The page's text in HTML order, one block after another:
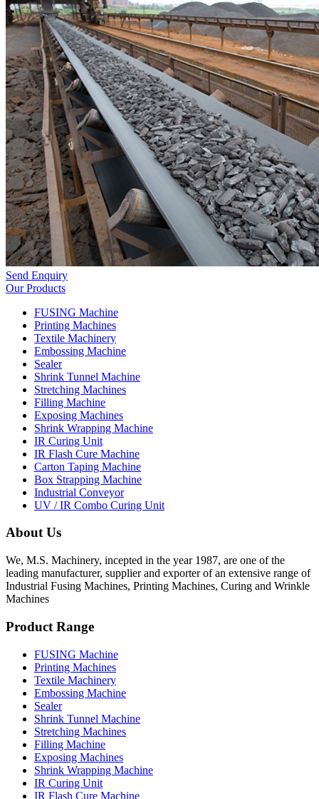
Send Enquiry
Our Products
FUSING Machine
Printing Machines
Textile Machinery
Embossing Machine
Sealer
Shrink Tunnel Machine
Stretching Machines
Filling Machine
Exposing Machines
Shrink Wrapping Machine
IR Curing Unit
IR Flash Cure Machine
Carton Taping Machine
Box Strapping Machine
Industrial Conveyor
UV / IR Combo Curing Unit
About Us
We, M.S. Machinery, incepted in the year 1987, are one of the
leading manufacturer, supplier and exporter of an extensive range of
Industrial Fusing Machines, Printing Machines, Curing and Wrinkle
Machines
Product Range
FUSING Machine
Printing Machines
Textile Machinery
Embossing Machine
Sealer
Shrink Tunnel Machine
Stretching Machines
Filling Machine
Exposing Machines
Shrink Wrapping Machine
IR Curing Unit
IR Flash Cure Machine